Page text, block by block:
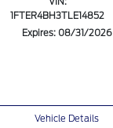
1FTER4BH3TLE14852
Expires: 08/31/2026
Vehicle Details